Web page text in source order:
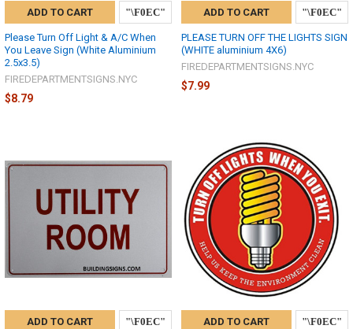
ADD TO CART
Please Turn Off Light & A/C When
You Leave Sign (White Aluminium
2.5x3.5)
FIREDEPARTMENTSIGNS.NYC
$8.79
ADD TO CART
PLEASE TURN OFF THE LIGHTS SIGN
(WHITE aluminium 4X6)
FIREDEPARTMENTSIGNS.NYC
$7.99
ADD TO CART ADD TO CART